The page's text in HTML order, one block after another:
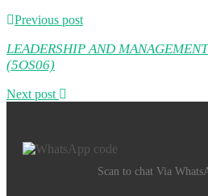
Previous post
LEADERSHIP AND
(5OS06)
Next post
Scan to chat Via